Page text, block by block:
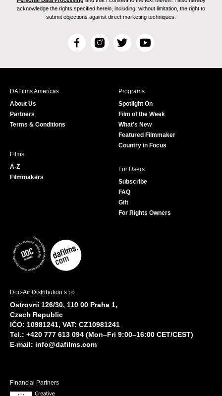
acknowledge the rights specified herein, including, without limitation, the right to
submit objections against direct marketing techniques.
F
c
I
s
T
i
r
Y
u
e
DAFilms Americas
About Us
Partners
Terms & Conditions
Programs
Spotlight On
Film of the Week
What's New
Featured Filmmaker
Country in Focus
Films
A-Z
Filmmakers
For Users
Subscribe
FAQ
Gift
For Rights Owners
Doc-Air Distribution s.r.o.
Ostrovní 126/30, 110 00 Praha 1,
Czech Republic
IČO: 10981241, VAT: CZ10981241
Tel.: +420 777 613 094 (Mon–Fri 9:00–16:00 CET/CEST)
E-mail: info@dafilms.com
Financial Partners